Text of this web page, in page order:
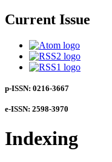
Current Issue
p-ISSN: 0216-3667
e-ISSN: 2598-3970
Indexing